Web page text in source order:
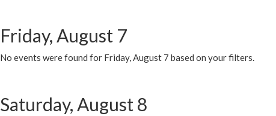
Friday, August 7
No events were found for Friday, August 7 based on your filters.
Saturday, August 8